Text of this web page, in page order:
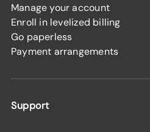
Manage your account
Enroll in levelized billing
Go paperless
Payment arrangements
Support